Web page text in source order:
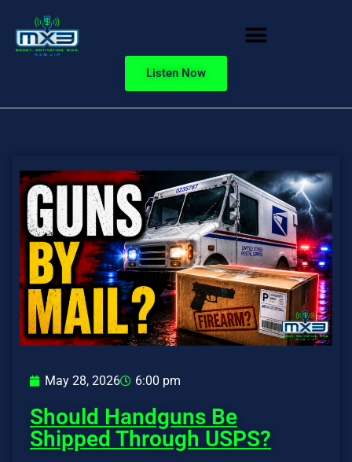
Listen Now
May 28, 2026 6:00 pm
Should Handguns Be
Shipped Through USPS?